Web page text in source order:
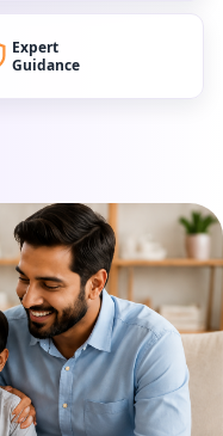
Expert
Guidance